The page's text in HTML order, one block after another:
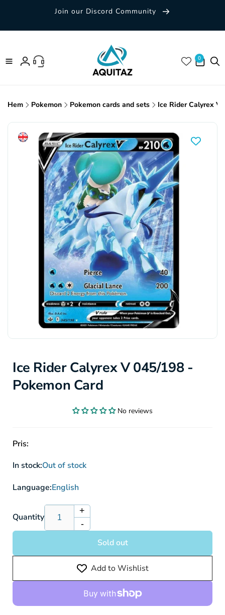
Join our Discord Community
Log
0
0 items
Hem Pokemon Pokemon cards and sets Ice Rider Calyrex V
product
information
Ice Rider Calyrex V 045/198 -
Pokemon Card
No reviews
Pris:
In stock:Out of stock
Language:English
Quantity
Increase
quantity
Rider
Calyrex
V
045/198
-
+
Decrease
quantity
Ice
Rider
Calyrex
V
-
Sold out
Add to Wishlist